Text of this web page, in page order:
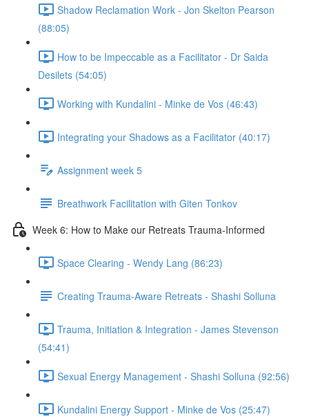
Shadow Reclamation Work - Jon Skelton Pearson
(88:05)
How to be Impeccable as a Facilitator - Dr Saida
Desilets (54:05)
Working with Kundalini - Minke de Vos (46:43)
Integrating your Shadows as a Facilitator (40:17)
Assignment week 5
Breathwork Facilitation with Giten Tonkov
Week 6: How to Make our Retreats Trauma-Informed
Space Clearing - Wendy Lang (86:23)
Creating Trauma-Aware Retreats - Shashi Solluna
Trauma, Initiation & Integration - James Stevenson
(54:41)
Sexual Energy Management - Shashi Solluna (92:56)
Kundalini Energy Support - Minke de Vos (25:47)